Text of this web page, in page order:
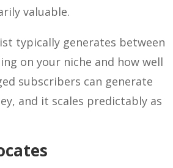
valuable.
typically generates between
on your niche and how well
subscribers can generate
and it scales predictably as